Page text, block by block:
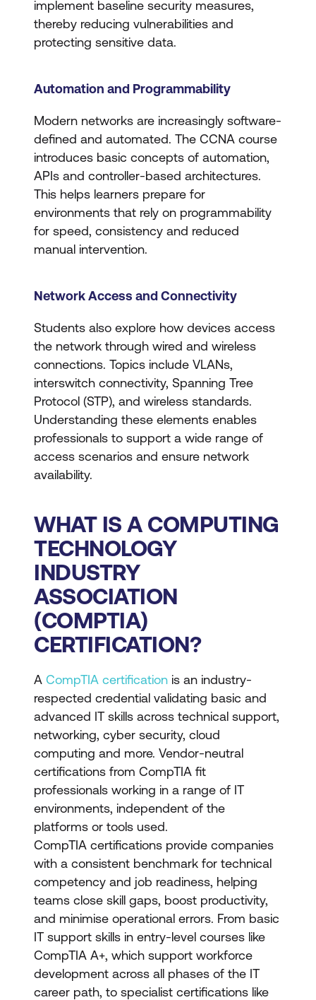
implement baseline security measures,
thereby reducing vulnerabilities and
protecting sensitive data.
Automation and Programmability
Modern networks are increasingly software-
defined and automated. The CCNA course
introduces basic concepts of automation,
APIs and controller-based architectures.
This helps learners prepare for
environments that rely on programmability
for speed, consistency and reduced
manual intervention.
Network Access and Connectivity
Students also explore how devices access
the network through wired and wireless
connections. Topics include VLANs,
interswitch connectivity, Spanning Tree
Protocol (STP), and wireless standards.
Understanding these elements enables
professionals to support a wide range of
access scenarios and ensure network
availability.
WHAT IS A COMPUTING
TECHNOLOGY
INDUSTRY
ASSOCIATION
(COMPTIA)
CERTIFICATION?
A CompTIA certification is an industry-
respected credential validating basic and
advanced IT skills across technical support,
networking, cyber security, cloud
computing and more. Vendor-neutral
certifications from CompTIA fit
professionals working in a range of IT
environments, independent of the
platforms or tools used.
CompTIA certifications provide companies
with a consistent benchmark for technical
competency and job readiness, helping
teams close skill gaps, boost productivity,
and minimise operational errors. From basic
IT support skills in entry-level courses like
CompTIA A+, which support workforce
development across all phases of the IT
career path, to specialist certifications like